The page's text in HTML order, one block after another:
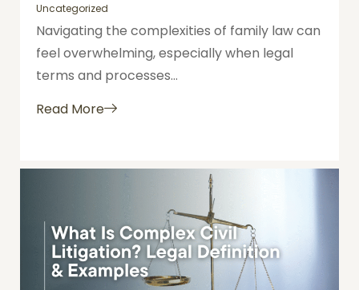
Uncategorized
Navigating the complexities of family law can
feel overwhelming, especially when legal
terms and processes...
Read More